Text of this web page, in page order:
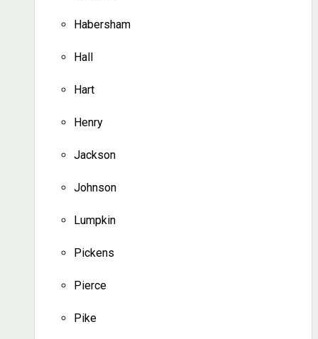
Habersham
Hall
Hart
Henry
Jackson
Johnson
Lumpkin
Pickens
Pierce
Pike